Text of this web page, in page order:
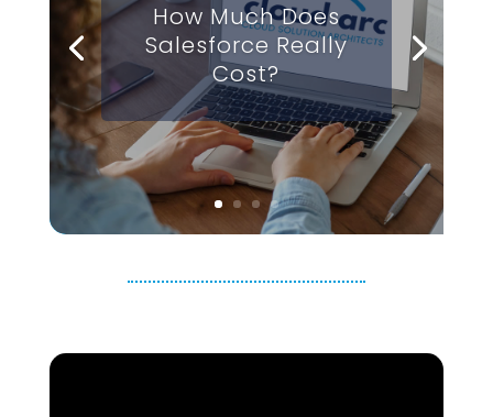
How Much Does
Salesforce Really
Cost?